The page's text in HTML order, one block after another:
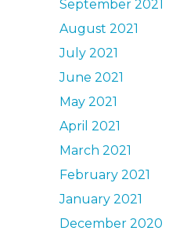
September 2021
August 2021
July 2021
June 2021
May 2021
April 2021
March 2021
February 2021
January 2021
December 2020